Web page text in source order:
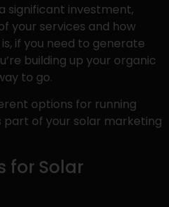
significant investment,
your services and how
if you need to generate
building up your organic
to go.
options for running
of your solar marketing
for Solar